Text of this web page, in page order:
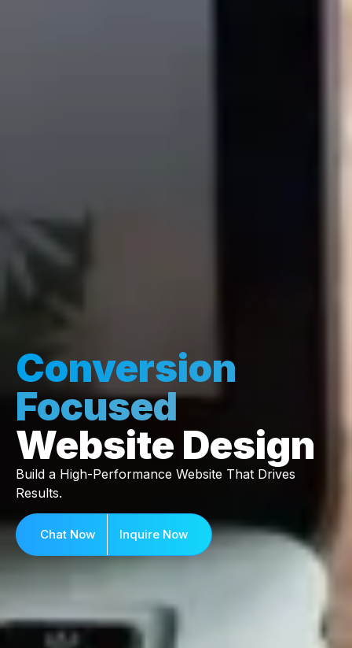
Conversion
Focused
Website Design
Build a High-Performance Website That Drives
Results.
Chat Now Inquire Now